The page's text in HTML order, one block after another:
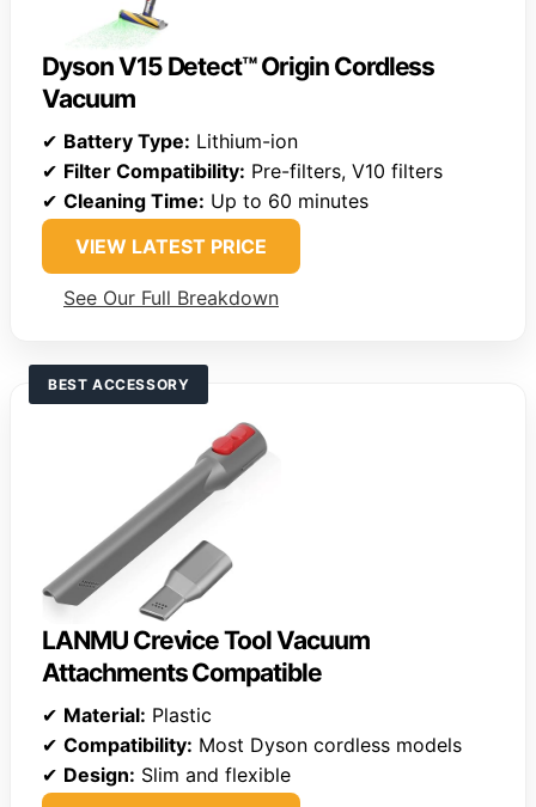
Dyson V15 Detect™ Origin Cordless
Vacuum
✔ Battery Type: Lithium-ion
✔ Filter Compatibility: Pre-filters, V10 filters
✔ Cleaning Time: Up to 60 minutes
VIEW LATEST PRICE
See Our Full Breakdown
BEST ACCESSORY
LANMU Crevice Tool Vacuum
Attachments Compatible
✔ Material: Plastic
✔ Compatibility: Most Dyson cordless models
✔ Design: Slim and flexible